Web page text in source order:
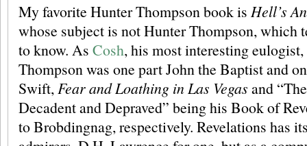
My favorite Hunter Thompson book is Hell’s
whose subject is not Hunter Thompson, which
to know. As Cosh, his most interesting
Thompson was one part John the Baptist and
Swift, Fear and Loathing in Las Vegas and
Decadent and Depraved” being his Book of
to Brobdingnag, respectively. Revelations has